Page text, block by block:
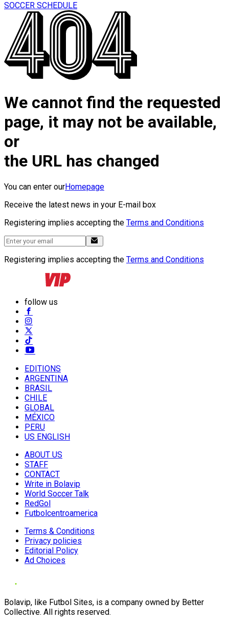
SOCCER SCHEDULE
We cannot find the requested
page, it may not be available,
or
the URL has changed
You can enter ourHomepage
Receive the latest news in your E-mail box
Registering implies accepting the Terms and Conditions
Registering implies accepting the Terms and Conditions
follow us
EDITIONS
ARGENTINA
BRASIL
CHILE
GLOBAL
MÉXICO
PERU
US ENGLISH
ABOUT US
STAFF
CONTACT
Write in Bolavip
World Soccer Talk
RedGol
Futbolcentroamerica
Terms & Conditions
Privacy policies
Editorial Policy
Ad Choices
Bolavip, like Futbol Sites, is a company owned by Better
Collective. All rights reserved.